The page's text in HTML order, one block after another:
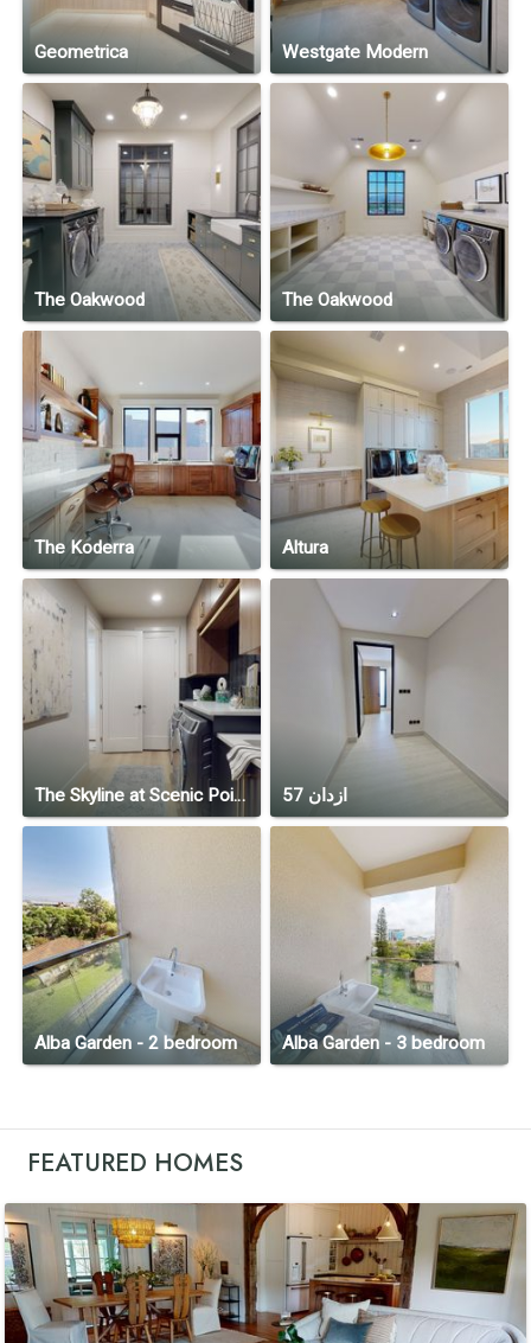
Geometrica Westgate Modern
The Oakwood The Oakwood
The Koderra Altura
The Skyline at Scenic Pointe ازدان 57
Alba Garden - 2 bedroom Alba Garden - 3 bedroom
FEATURED HOMES